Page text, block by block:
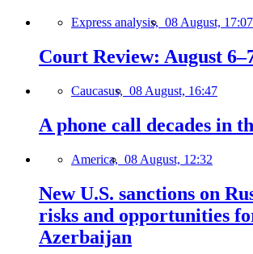
Express analysis, 08 August, 17:07
Court Review: August
Caucasus, 08 August, 16:47
A phone call decades in
America, 08 August, 12:32
New U.S. sanctions on
risks and opportunities
Azerbaijan